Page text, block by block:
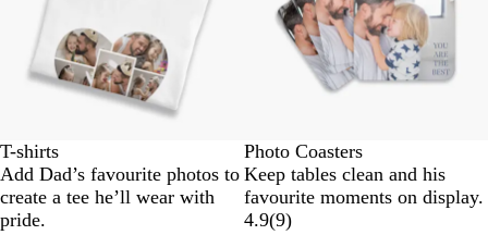
T-shirts
Add Dad’s favourite photos to
create a tee he’ll wear with
pride.
Photo Coasters
Keep tables clean and his
favourite moments on display.
4.9(9)